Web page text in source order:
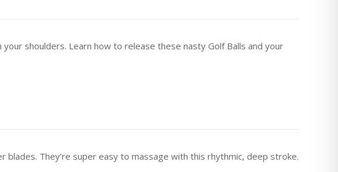
your shoulders. Learn how to release these nasty Golf Balls and your
They’re super easy to massage with this rhythmic, deep stroke.